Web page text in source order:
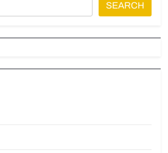
SEARCH